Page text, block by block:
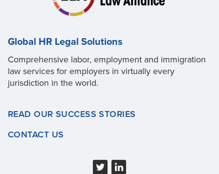
Global HR Legal Solutions
Comprehensive labor, employment and immigration
law services for employers in virtually every
jurisdiction in the world.
READ OUR SUCCESS STORIES
CONTACT US